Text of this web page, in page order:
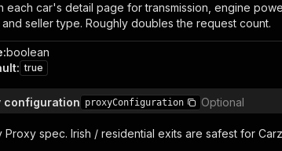
each car's detail page for transmission, engine
seller type. Roughly doubles the request count.
:boolean
: true
configuration proxyConfiguration Optional
Proxy spec. Irish / residential exits are safest for